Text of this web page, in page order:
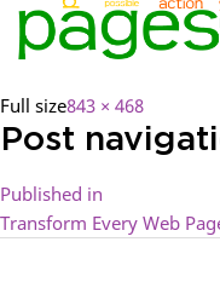
Full size843 × 468
Post
Published in
Transform Every Web